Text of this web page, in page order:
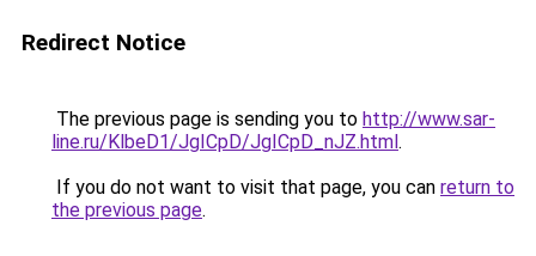
Redirect Notice
The previous page is sending you to http://www.sar-
line.ru/KlbeD1/JgICpD/JgICpD_nJZ.html.
If you do not want to visit that page, you can return to
the previous page.